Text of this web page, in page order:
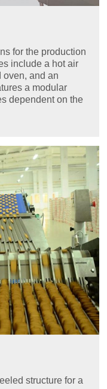
for the production
include a hot air
oven, and an
a modular
dependent on the
structure for a